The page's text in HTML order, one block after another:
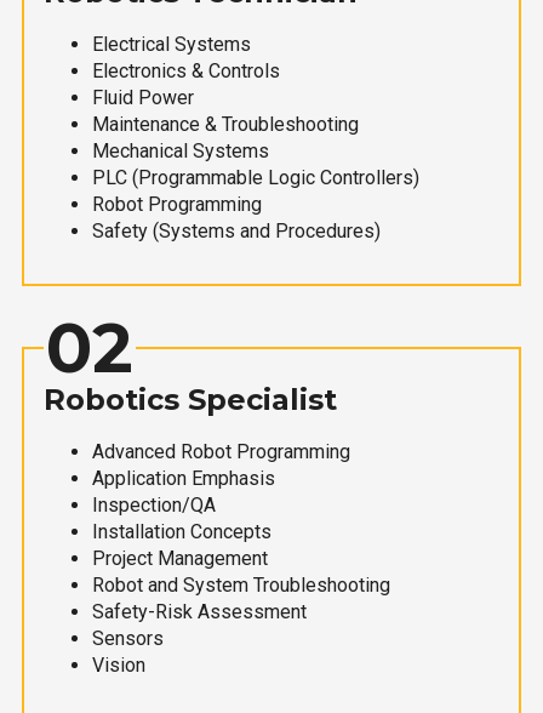
Electrical Systems
Electronics & Controls
Fluid Power
Maintenance & Troubleshooting
Mechanical Systems
PLC (Programmable Logic Controllers)
Robot Programming
Safety (Systems and Procedures)
02
Robotics Specialist
Advanced Robot Programming
Application Emphasis
Inspection/QA
Installation Concepts
Project Management
Robot and System Troubleshooting
Safety-Risk Assessment
Sensors
Vision